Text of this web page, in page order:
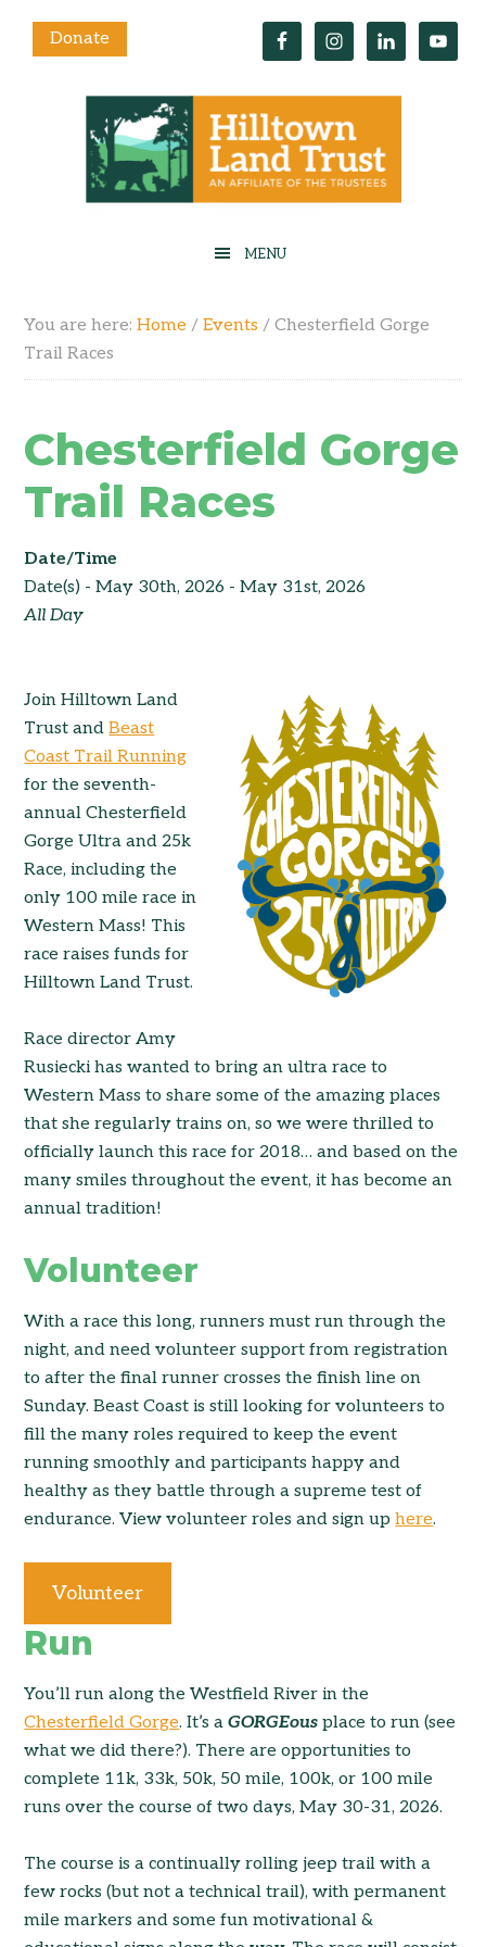
Donate
You are here:Home / Events / Chesterfield Gorge
Trail Races
Chesterfield Gorge
Trail Races
Date/Time
Date(s) - May 30th, 2026 - May 31st, 2026
All Day
Join Hilltown Land
Trust andBeast
Coast Trail Running
for the seventh-
annual Chesterfield
Gorge Ultra and 25k
Race, including the
only 100 mile race in
Western Mass! This
race raises funds for
Hilltown Land Trust.
Race director Amy
Rusiecki has wanted to bring an ultra race to
Western Mass to share some of the amazing places
that she regularly trains on, so we were thrilled to
officially launch this race for 2018… and based on the
many smiles throughout the event, it has become an
annual tradition!
Volunteer
With a race this long, runners must run through the
night, and need volunteer support from registration
to after the final runner crosses the finish line on
Sunday. Beast Coast is still looking for volunteers to
fill the many roles required to keep the event
running smoothly and participants happy and
healthy as they battle through a supreme test of
endurance. View volunteer roles and sign uphere.
Volunteer
Run
You’ll run along the Westfield River in the
Chesterfield Gorge. It’s aGORGEous place to run (see
what we did there?). There are opportunities to
complete 11k, 33k, 50k, 50 mile, 100k, or 100 mile
runs over the course of two days, May 30-31, 2026.
The course is a continually rolling jeep trail with a
few rocks (but not a technical trail), with permanent
mile markers and some fun motivational &